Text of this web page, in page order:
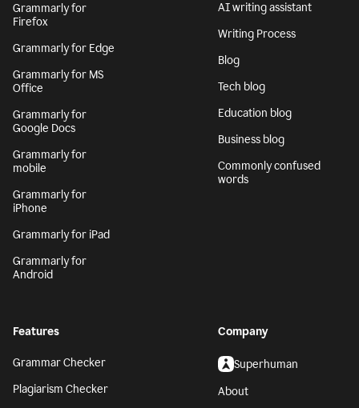
Grammarly for
Firefox
Grammarly for Edge
Grammarly for MS
Office
Grammarly for
Google Docs
Grammarly for
mobile
Grammarly for
iPhone
Grammarly for iPad
Grammarly for
Android
AI writing assistant
Writing Process
Blog
Tech blog
Education blog
Business blog
Commonly confused
words
Features
Grammar Checker
Plagiarism Checker
Company
Superhuman
About